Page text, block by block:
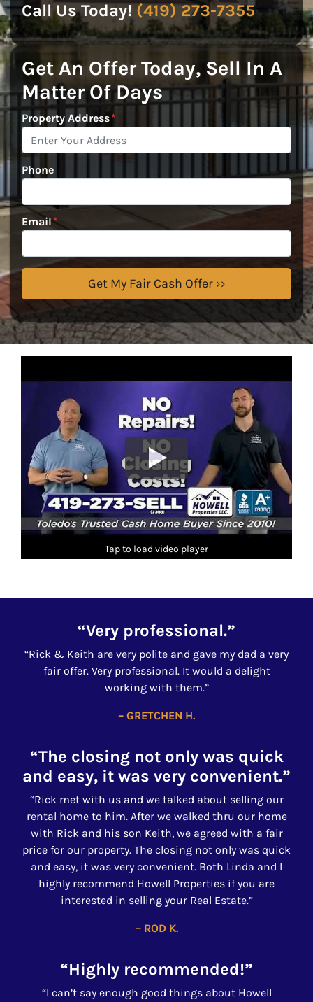
Call Us Today! (419) 273-7355
Get An Offer Today, Sell In A
Matter Of Days
Property Address*
Phone
Email*
Tap to load video player
“Very professional.”
“Rick & Keith are very polite and gave my dad a very
fair offer. Very professional. It would a delight
working with them.”
– GRETCHEN H.
“The closing not only was quick
and easy, it was very convenient.”
“Rick met with us and we talked about selling our
rental home to him. After we walked thru our home
with Rick and his son Keith, we agreed with a fair
price for our property. The closing not only was quick
and easy, it was very convenient. Both Linda and I
highly recommend Howell Properties if you are
interested in selling your Real Estate.”
– ROD K.
“Highly recommended!”
“I can’t say enough good things about Howell